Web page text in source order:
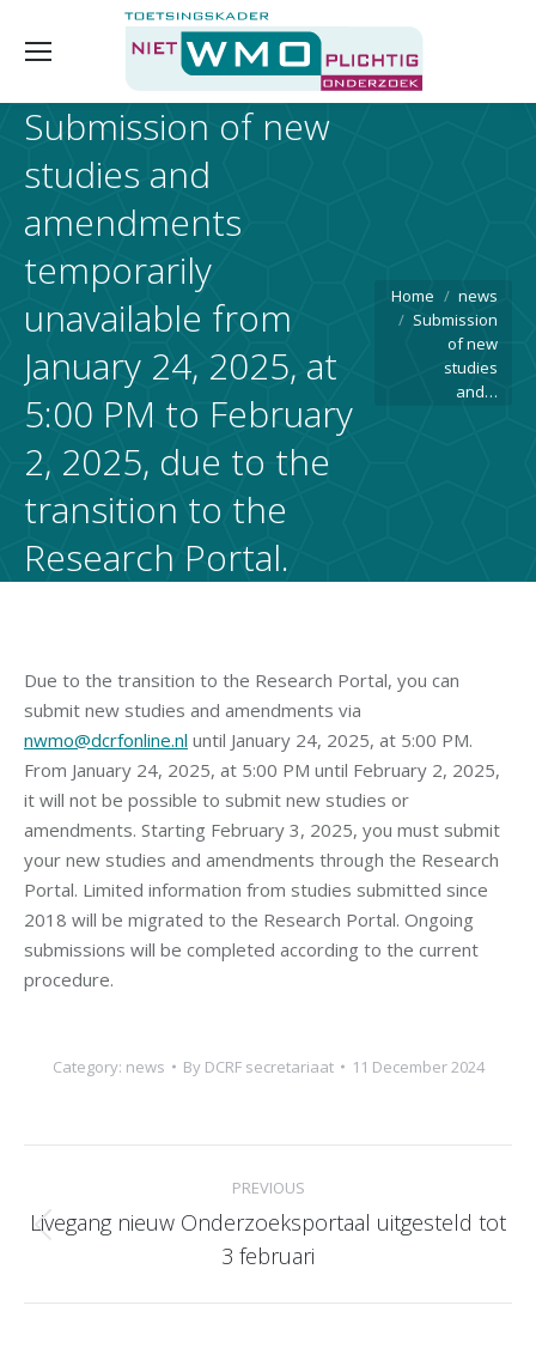
Submission of new
studies and
amendments
temporarily
unavailable from
January 24, 2025, at
5:00 PM to February
2, 2025, due to the
transition to the
Research Portal.
You are here:
Home
news
Submission
of new
studies
and…
Due to the transition to the Research Portal, you can
submit new studies and amendments via
nwmo@dcrfonline.nl until January 24, 2025, at 5:00 PM.
From January 24, 2025, at 5:00 PM until February 2, 2025,
it will not be possible to submit new studies or
amendments. Starting February 3, 2025, you must submit
your new studies and amendments through the Research
Portal. Limited information from studies submitted since
2018 will be migrated to the Research Portal. Ongoing
submissions will be completed according to the current
procedure.
Category: news By DCRF secretariaat 11 December 2024
navigation
PREVIOUS
Previous
post:
Livegang nieuw Onderzoeksportaal uitgesteld tot
3 februari